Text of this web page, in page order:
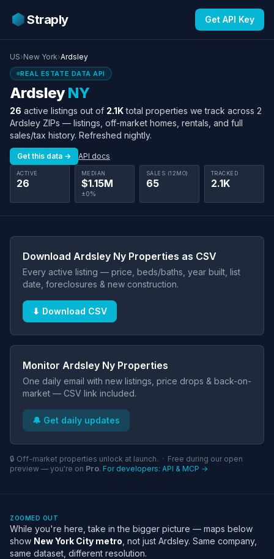
Straply Get API Key
US›New York›Ardsley
REAL ESTATE DATA API
ArdsleyNY
26 active listings out of 2.1Ktotal properties we track across 2
Ardsley ZIPs — listings, off-market homes, rentals, and full
sales/tax history. Refreshed nightly.
Get this data → API docs
ACTIVE
26
MEDIAN
$1.15M
±0%
SALES (12MO)
65
TRACKED
2.1K
Download Ardsley Ny Properties as CSV
Every active listing — price, beds/baths, year built, list
date, foreclosures & new construction.
⬇ Download CSV
Monitor Ardsley Ny Properties
One daily email with new listings, price drops & back-on-
market — CSV link included.
🔔 Get daily updates
🔒 Off-market properties unlock at launch. · Free during our open
preview — you're on Pro. For developers: API & MCP →
ZOOMED OUT
While you're here, take in the bigger picture — maps below
show New York City metro , not just Ardsley. Same company,
same dataset, different resolution.